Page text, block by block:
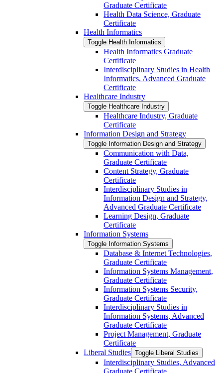
Graduate Certificate
Health Data Science, Graduate
Certificate
Health Informatics
Toggle Health Informatics
Health Informatics Graduate
Certificate
Interdisciplinary Studies in Health
Informatics, Advanced Graduate
Certificate
Healthcare Industry
Toggle Healthcare Industry
Healthcare Industry, Graduate
Certificate
Information Design and Strategy
Toggle Information Design and Strategy
Communication with Data,
Graduate Certificate
Content Strategy, Graduate
Certificate
Interdisciplinary Studies in
Information Design and Strategy,
Advanced Graduate Certificate
Learning Design, Graduate
Certificate
Information Systems
Toggle Information Systems
Database &​ Internet Technologies,
Graduate Certificate
Information Systems Management,
Graduate Certificate
Information Systems Security,
Graduate Certificate
Interdisciplinary Studies in
Information Systems, Advanced
Graduate Certificate
Project Management, Graduate
Certificate
Liberal Studies Toggle Liberal Studies
Interdisciplinary Studies, Advanced
Graduate Certificate